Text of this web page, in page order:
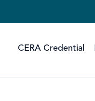
CERA Credential